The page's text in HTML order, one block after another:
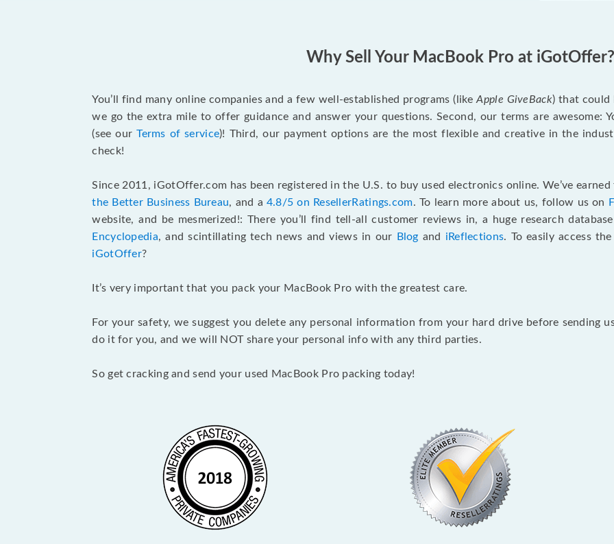
Why Sell Your MacBook Pro at iGotOffer?
You’ll find many online companies and a few well-established programs (likeApple GiveBack) that could
we go the extra mile to offer guidance and answer your questions. Second, our terms are awesome:
(see ourTerms of service)! Third, our payment options are the most flexible and creative in the
check!
Since 2011, iGotOffer.com has been registered in the U.S. to buy used electronics online. We’ve
the Better Business Bureau, and a 4.8/5 on ResellerRatings.com. To learn more about us, follow us on
website, and be mesmerized!: There you’ll find tell-all customer reviews in, a huge research
Encyclopedia, and scintillating tech news and views in our Blog and iReflections. To easily access
iGotOffer?
It’s very important that you pack your MacBook Pro with the greatest care.
For your safety, we suggest you delete any personal information from your hard drive before sending
do it for you, and we will NOT share your personal info with any third parties.
So get cracking and send your used MacBook Pro packing today!